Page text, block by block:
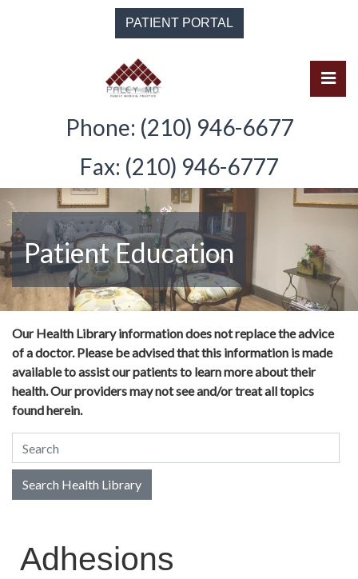
PATIENT PORTAL
Phone: (210) 946-6677
Fax: (210) 946-6777
Patient Education
Our Health Library information does not replace the advice
of a doctor. Please be advised that this information is made
available to assist our patients to learn more about their
health. Our providers may not see and/or treat all topics
found herein.
Search Health Library
Search Health Library
Adhesions